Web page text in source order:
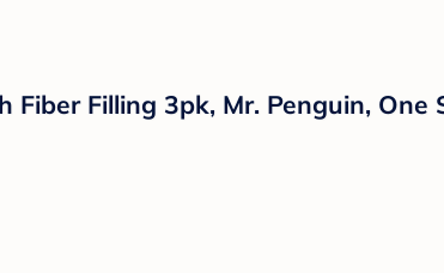
Filling 3pk, Mr. Penguin, One